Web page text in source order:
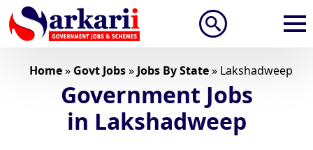
Home» Govt Jobs» Jobs By State» Lakshadweep
Government Jobs
in Lakshadweep